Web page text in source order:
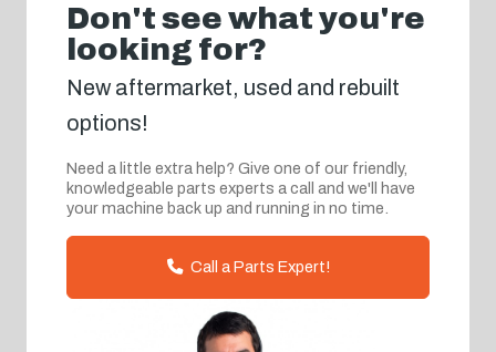
Don't see what you're
looking for?
New aftermarket, used and rebuilt
options!
Need a little extra help? Give one of our friendly,
knowledgeable parts experts a call and we'll have
your machine back up and running in no time.
Call a Parts Expert!